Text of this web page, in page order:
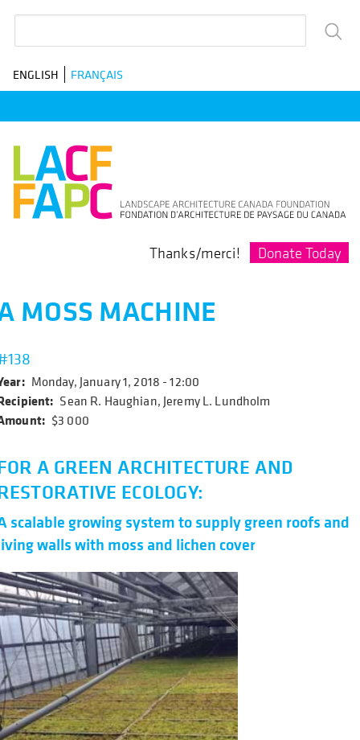
navigation
ENGLISH FRANÇAIS
Thanks/merci! Donate Today
MOSS MACHINE
Monday, January 1, 2018 - 12:00
Sean R. Haughian, Jeremy L. Lundholm
$3 000
A GREEN ARCHITECTURE AND
ECOLOGY:
scalable growing system to supply green roofs and
walls with moss and lichen cover